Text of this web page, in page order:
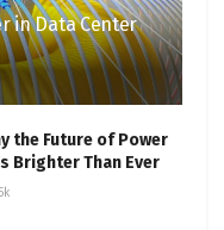
in Data Center
the Future of Power
Brighter Than Ever
5k